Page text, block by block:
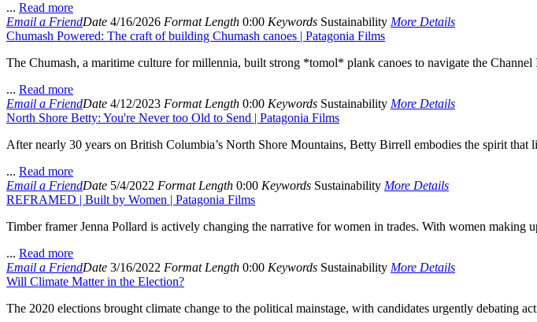
... Read more
Date 4/16/2026 Format Length 0:00 Keywords Sustainability More Details
Email a Friend
Chumash Powered: The craft of building Chumash canoes | Patagonia Films
The Chumash, a maritime culture for millennia, built strong *tomol* plank canoes to navigate the
... Read more
Date 4/12/2023 Format Length 0:00 Keywords Sustainability More Details
Email a Friend
North Shore Betty: You're Never too Old to Send | Patagonia Films
After nearly 30 years on British Columbia’s North Shore Mountains, Betty Birrell embodies the spirit
... Read more
Date 5/4/2022 Format Length 0:00 Keywords Sustainability More Details
Email a Friend
REFRAMED | Built by Women | Patagonia Films
Timber framer Jenna Pollard is actively changing the narrative for women in trades. With women making
... Read more
Date 3/16/2022 Format Length 0:00 Keywords Sustainability More Details
Email a Friend
Will Climate Matter in the Election?
The 2020 elections brought climate change to the political mainstage, with candidates urgently debating